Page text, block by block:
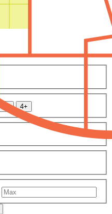
3.5 4+